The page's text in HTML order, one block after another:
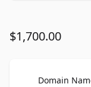
$1,700.00
Domain